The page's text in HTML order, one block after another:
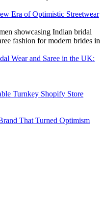
Era of Optimistic Streetwear
Wear and Saree in the UK:
Turnkey Shopify Store
That Turned Optimism